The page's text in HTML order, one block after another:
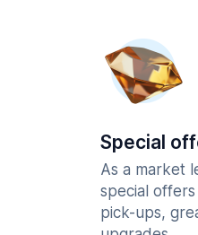
Special
As a market
special
pick-ups,